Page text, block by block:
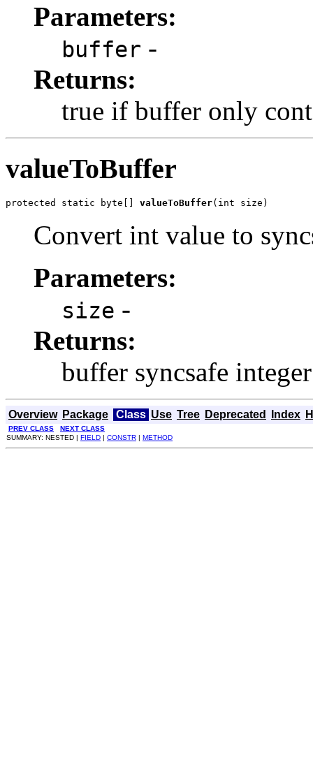
Parameters:
buffer -
Returns:
true if buffer only
valueToBuffer
protected static byte[] valueToBuffer(int size)
Convert int value to
Parameters:
size -
Returns:
buffer syncsafe integer
Overview Package Class Use Tree Deprecated Index
PREV CLASS
NEXT CLASS
SUMMARY: NESTED | FIELD | CONSTR | METHOD